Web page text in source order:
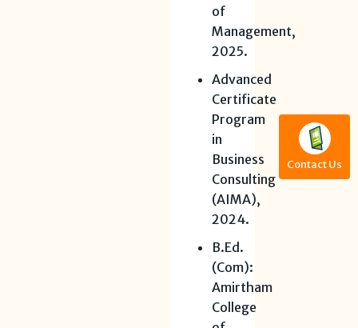
of
Management,
2025.
Advanced
Certificate
Program
in
Business
Consulting
(AIMA),
2024.
B.Ed.
(Com):
Amirtham
College
Contact Us